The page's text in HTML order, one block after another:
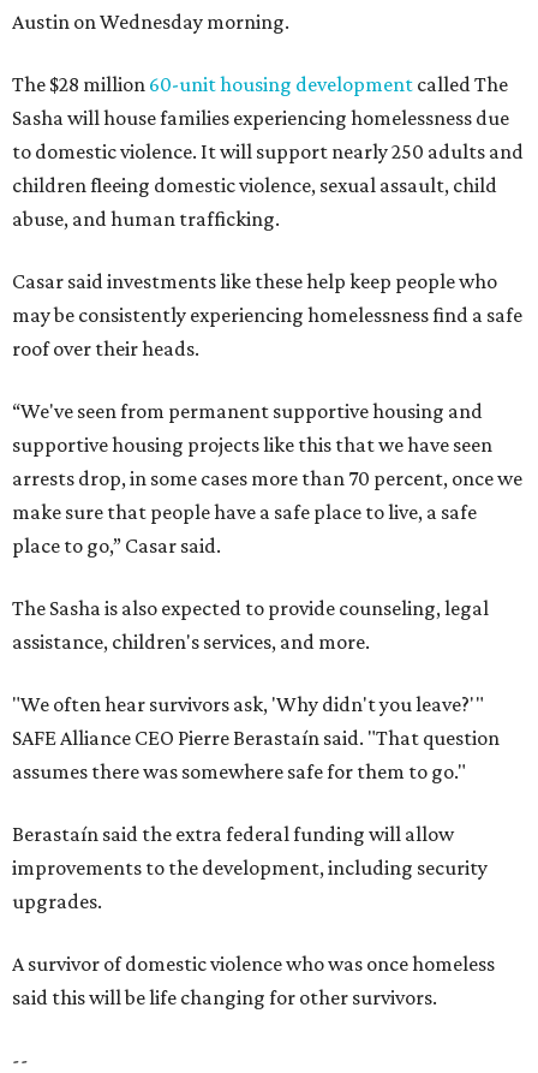
Austin on Wednesday morning.
The $28 million 60-unit housing development called The
Sasha will house families experiencing homelessness due
to domestic violence. It will support nearly 250 adults and
children fleeing domestic violence, sexual assault, child
abuse, and human trafficking.
Casar said investments like these help keep people who
may be consistently experiencing homelessness find a safe
roof over their heads.
“We've seen from permanent supportive housing and
supportive housing projects like this that we have seen
arrests drop, in some cases more than 70 percent, once we
make sure that people have a safe place to live, a safe
place to go,” Casar said.
The Sasha is also expected to provide counseling, legal
assistance, children's services, and more.
"We often hear survivors ask, 'Why didn't you leave?'"
SAFE Alliance CEO Pierre Berastaín said. "That question
assumes there was somewhere safe for them to go."
Berastaín said the extra federal funding will allow
improvements to the development, including security
upgrades.
A survivor of domestic violence who was once homeless
said this will be life changing for other survivors.
--